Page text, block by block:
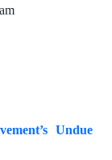
Undue